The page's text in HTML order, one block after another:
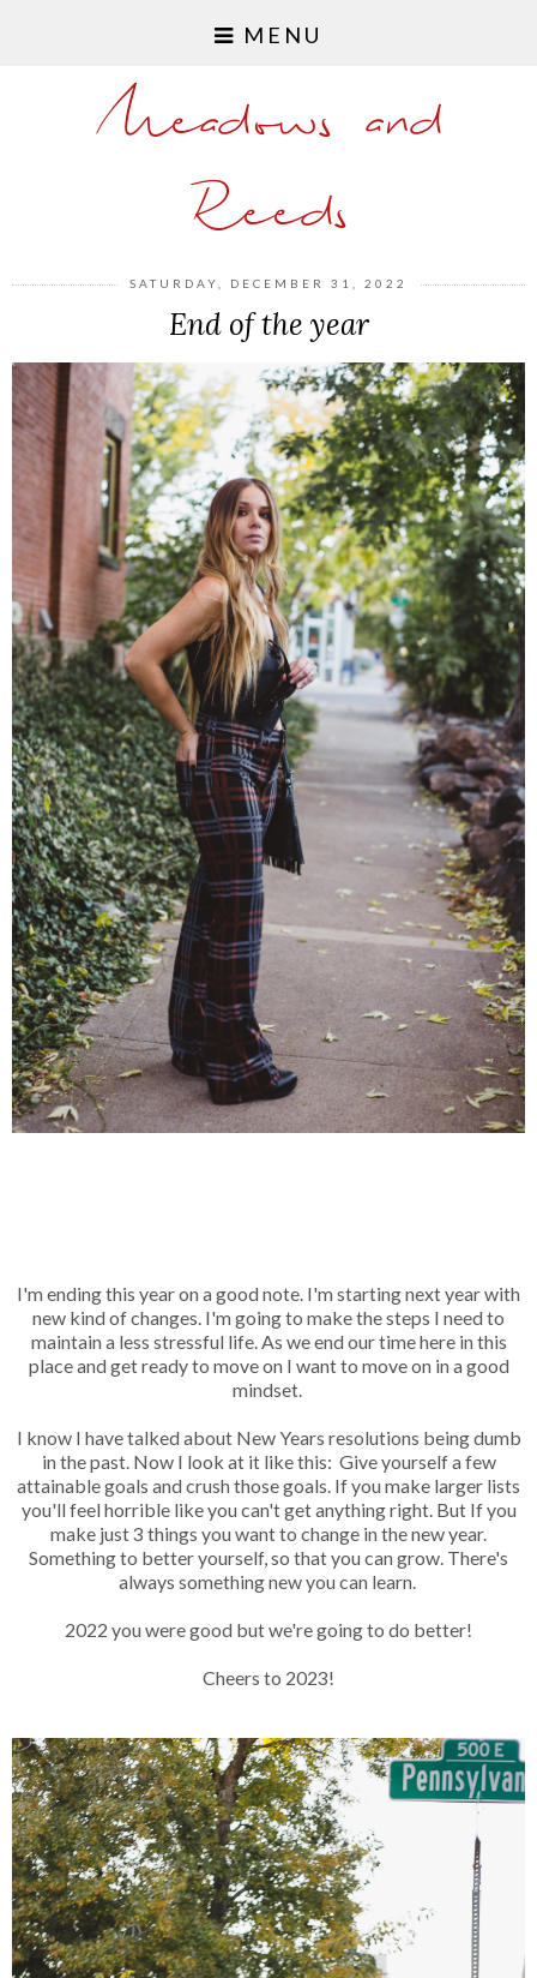
MENU
Meadows and
Reeds
SATURDAY, DECEMBER 31, 2022
End of the year
I'm ending this year on a good note. I'm starting next year with
new kind of changes. I'm going to make the steps I need to
maintain a less stressful life. As we end our time here in this
place and get ready to move on I want to move on in a good
mindset.
I know I have talked about New Years resolutions being dumb
in the past. Now I look at it like this: Give yourself a few
attainable goals and crush those goals. If you make larger lists
you'll feel horrible like you can't get anything right. But If you
make just 3 things you want to change in the new year.
Something to better yourself, so that you can grow. There's
always something new you can learn.
2022 you were good but we're going to do better!
Cheers to 2023!